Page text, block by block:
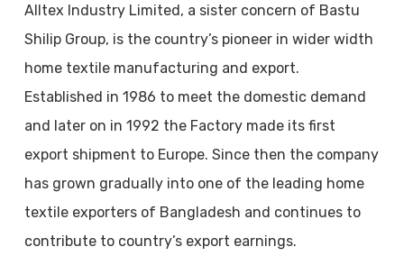
Alltex Industry Limited, a sister concern of Bastu
Shilip Group, is the country’s pioneer in wider width
home textile manufacturing and export.
Established in 1986 to meet the domestic demand
and later on in 1992 the Factory made its first
export shipment to Europe. Since then the company
has grown gradually into one of the leading home
textile exporters of Bangladesh and continues to
contribute to country’s export earnings.